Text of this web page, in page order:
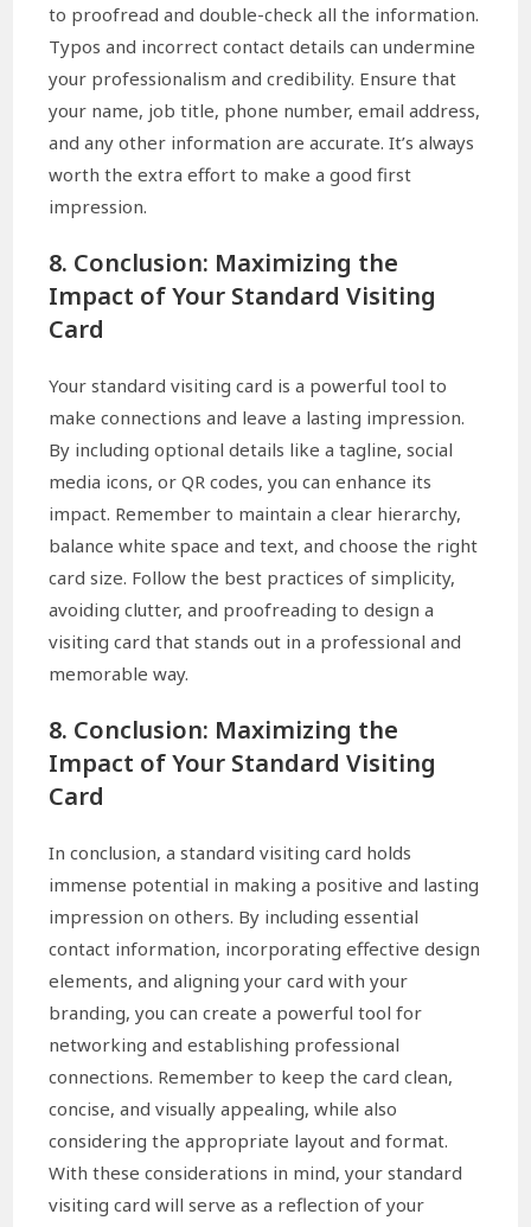
to proofread and double-check all the information.
Typos and incorrect contact details can undermine
your professionalism and credibility. Ensure that
your name, job title, phone number, email address,
and any other information are accurate. It’s always
worth the extra effort to make a good first
impression.
8. Conclusion: Maximizing the
Impact of Your Standard Visiting
Card
Your standard visiting card is a powerful tool to
make connections and leave a lasting impression.
By including optional details like a tagline, social
media icons, or QR codes, you can enhance its
impact. Remember to maintain a clear hierarchy,
balance white space and text, and choose the right
card size. Follow the best practices of simplicity,
avoiding clutter, and proofreading to design a
visiting card that stands out in a professional and
memorable way.
8. Conclusion: Maximizing the
Impact of Your Standard Visiting
Card
In conclusion, a standard visiting card holds
immense potential in making a positive and lasting
impression on others. By including essential
contact information, incorporating effective design
elements, and aligning your card with your
branding, you can create a powerful tool for
networking and establishing professional
connections. Remember to keep the card clean,
concise, and visually appealing, while also
considering the appropriate layout and format.
With these considerations in mind, your standard
visiting card will serve as a reflection of your